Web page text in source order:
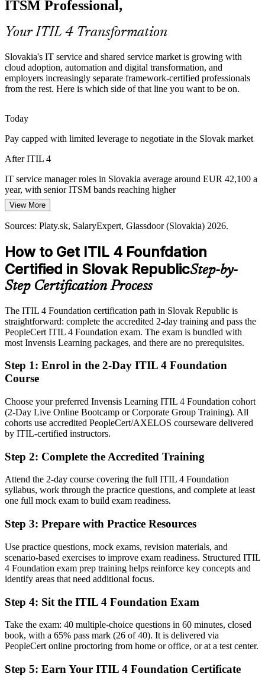
IT Service Manager
IT Operations Manager
Head of IT Service Management
help professionals evidence the value they deliver.
ITIL 4 builds metrics and improvement skills
Rising Compliance and SLA Expectations
Banking, telecom and EU-funded work demand documented
service levels and governance. The ITIL 4 framework addresses
service level management and oversight directly.
ITIL 4 covers SLAs and governance
Shortage of Framework-Certified Professionals
Slovak employers struggle to find staff who speak a shared ITSM
language. ITIL 4 Foundation, with no formal prerequisites, makes
the credential accessible and holders sought-after.
ITIL 4 makes certified talent stand out
Sources: SARIO, greenpages.sk (shared service centres); Platy.sk,
ITSM Professional,
Your ITIL 4 Transformation
Slovakia's IT service and shared service market is growing with
cloud adoption, automation and digital transformation, and
employers increasingly separate framework-certified professionals
from the rest. Here is which side of that line you want to be on.
Today
Pay capped with limited leverage to negotiate in the Slovak market
After ITIL 4
IT service manager roles in Slovakia average around EUR 42,100 a
year, with senior ITSM bands reaching higher
Today
Shortlisted less often for roles that list ITIL as preferred
After ITIL 4
Eligible for service management roles across IT centres, telecom,
banking and software
Confident in support tasks, but employers want framework-based
service skills
Fluent in the Service Value System and able to link IT services to
business value
You earn ITIL 4 Foundation
Before
qualification
Now you have
A globally recognised AXELOS credential trusted by Slovak and
Before
Stuck in reactive support with no formal service mandate
Now you have
Task focused, with limited view of the end-to-end service
Now you have
The framework skills employers want: value, practices and continual
View More
Sources: Platy.sk, SalaryExpert, Glassdoor (Slovakia) 2026.
How to Get ITIL 4 Founfdation
Certified in Slovak RepublicStep-by-
Step Certification Process
The ITIL 4 Foundation certification path in Slovak Republic is
straightforward: complete the accredited 2-day training and pass the
PeopleCert ITIL 4 Foundation exam. The exam is bundled with
most Invensis Learning packages, and there are no prerequisites.
Step 1: Enrol in the 2-Day ITIL 4 Foundation
Course
Choose your preferred Invensis Learning ITIL 4 Foundation cohort
(2-Day Live Online Bootcamp or Corporate Group Training). All
cohorts use accredited PeopleCert/AXELOS courseware delivered
by ITIL-certified instructors.
Step 2: Complete the Accredited Training
Attend the 2-day course covering the full ITIL 4 Foundation
syllabus, work through the practice questions, and complete at least
one full mock exam to build exam readiness.
Step 3: Prepare with Practice Resources
Use practice questions, mock exams, revision materials, and
scenario-based exercises to improve exam readiness. Structured ITIL
4 Foundation exam prep training helps reinforce key concepts and
identify areas that need additional focus.
Step 4: Sit the ITIL 4 Foundation Exam
Take the exam: 40 multiple-choice questions in 60 minutes, closed
book, with a 65% pass mark (26 of 40). It is delivered via
PeopleCert online proctoring from home or office, or at a test center.
Step 5: Earn Your ITIL 4 Foundation Certificate